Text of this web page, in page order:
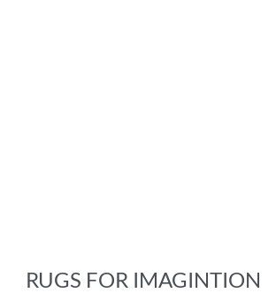
RUGS FOR IMAGINTION